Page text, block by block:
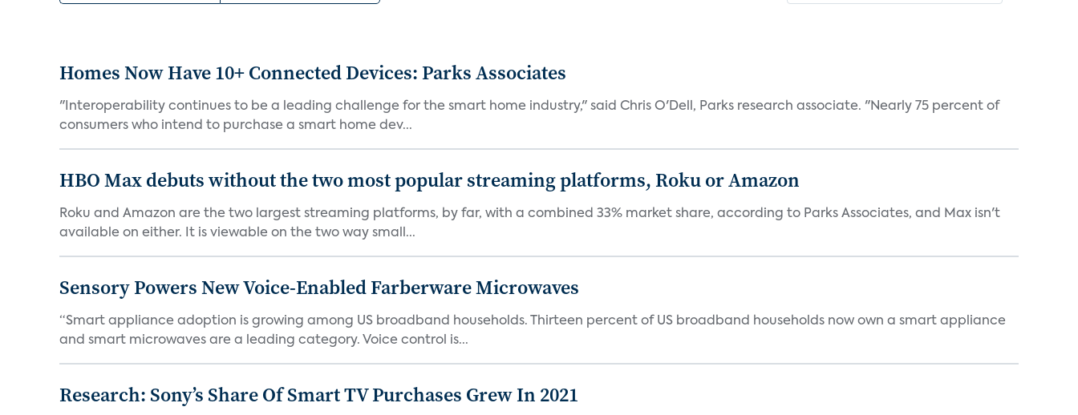
Homes Now Have 10+ Connected Devices: Parks Associates
"Interoperability continues to be a leading challenge for the smart home industry," said Chris O'Dell, Parks research associate. "Nearly 75 percent of
consumers who intend to purchase a smart home dev...
HBO Max debuts without the two most popular streaming platforms, Roku or Amazon
Roku and Amazon are the two largest streaming platforms, by far, with a combined 33% market share, according to Parks Associates, and Max isn't
available on either. It is viewable on the two way small...
Sensory Powers New Voice-Enabled Farberware Microwaves
“Smart appliance adoption is growing among US broadband households. Thirteen percent of US broadband households now own a smart appliance
and smart microwaves are a leading category. Voice control is...
Research: Sony’s Share Of Smart TV Purchases Grew In 2021